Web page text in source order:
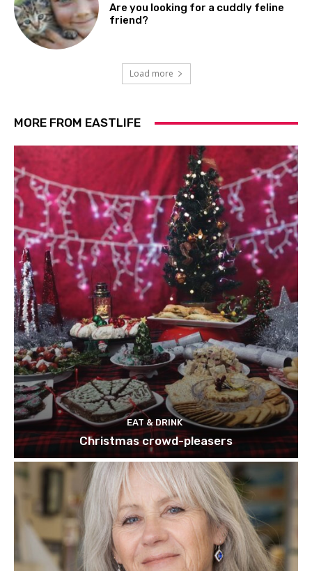
Are you looking for a cuddly feline
friend?
Load more
MORE FROM EASTLIFE
EAT & DRINK
Christmas crowd-pleasers